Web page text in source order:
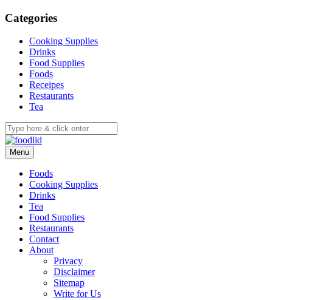
Categories
Cooking Supplies
Drinks
Food Supplies
Foods
Receipes
Restaurants
Tea
Menu
Foods
Cooking Supplies
Drinks
Tea
Food Supplies
Restaurants
Contact
About
Privacy
Disclaimer
Sitemap
Write for Us